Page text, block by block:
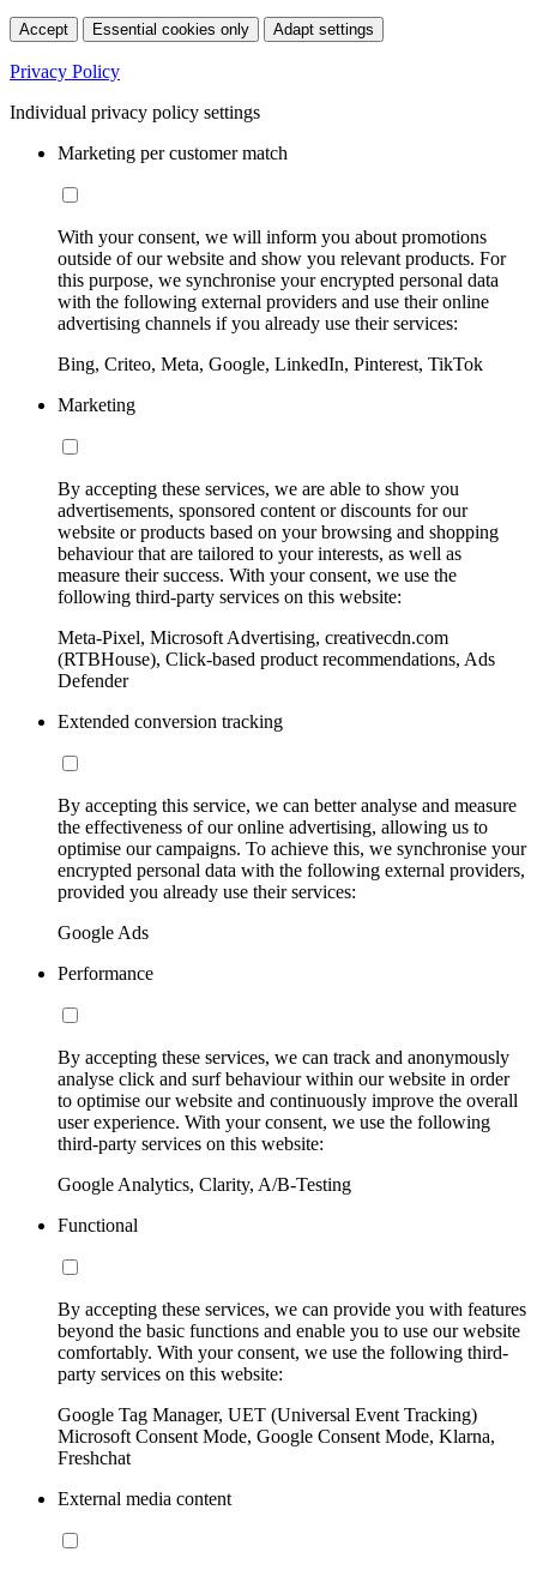
Accept Essential cookies only Adapt settings
Privacy Policy
Individual privacy policy settings
Marketing per customer match
With your consent, we will inform you about promotions
outside of our website and show you relevant products. For
this purpose, we synchronise your encrypted personal data
with the following external providers and use their online
advertising channels if you already use their services:
Bing, Criteo, Meta, Google, LinkedIn, Pinterest, TikTok
Marketing
By accepting these services, we are able to show you
advertisements, sponsored content or discounts for our
website or products based on your browsing and shopping
behaviour that are tailored to your interests, as well as
measure their success. With your consent, we use the
following third-party services on this website:
Meta-Pixel, Microsoft Advertising, creativecdn.com
(RTBHouse), Click-based product recommendations, Ads
Defender
Extended conversion tracking
By accepting this service, we can better analyse and measure
the effectiveness of our online advertising, allowing us to
optimise our campaigns. To achieve this, we synchronise your
encrypted personal data with the following external providers,
provided you already use their services:
Google Ads
Performance
By accepting these services, we can track and anonymously
analyse click and surf behaviour within our website in order
to optimise our website and continuously improve the overall
user experience. With your consent, we use the following
third-party services on this website:
Google Analytics, Clarity, A/B-Testing
Functional
By accepting these services, we can provide you with features
beyond the basic functions and enable you to use our website
comfortably. With your consent, we use the following third-
party services on this website:
Google Tag Manager, UET (Universal Event Tracking)
Microsoft Consent Mode, Google Consent Mode, Klarna,
Freshchat
External media content